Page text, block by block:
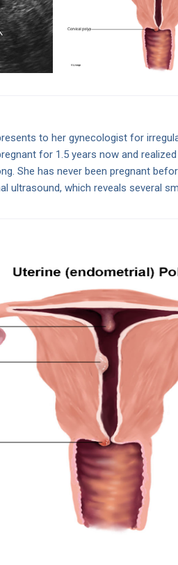
to her gynecologist for
for 1.5 years now and
She has never been pregnant
ultrasound, which reveals several